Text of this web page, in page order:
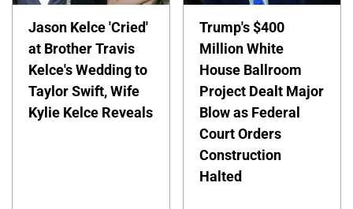
Jason Kelce 'Cried'
at Brother Travis
Kelce's Wedding to
Taylor Swift, Wife
Kylie Kelce Reveals
Trump's $400
Million White
House Ballroom
Project Dealt Major
Blow as Federal
Court Orders
Construction
Halted